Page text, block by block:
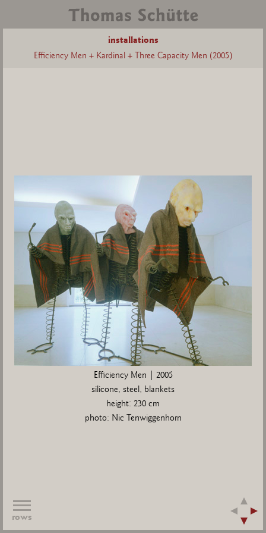
installations
Efficiency Men + Kardinal + Three Capacity Men (2005)
Efficiency Men | 2005
silicone, steel, blankets
height: 230 cm
photo: Nic Tenwiggenhorn
rows